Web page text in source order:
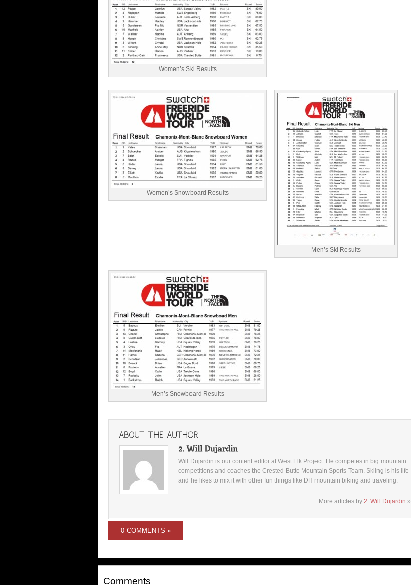
Women’s Ski Results
Women’s Snowboard Results
Men’s Ski Results
Men’s Snowboard Results
Will Dujardin is our content editor at West Elk Project. He competes in big mountain
competitions and coaches the Crested Butte Mountain Sports Team. Skiing is his life
and he likes to mix it with other fun things like DH mountain biking and traveling.
More articles by 2. Will Dujardin »
0 COMMENTS »
Comments